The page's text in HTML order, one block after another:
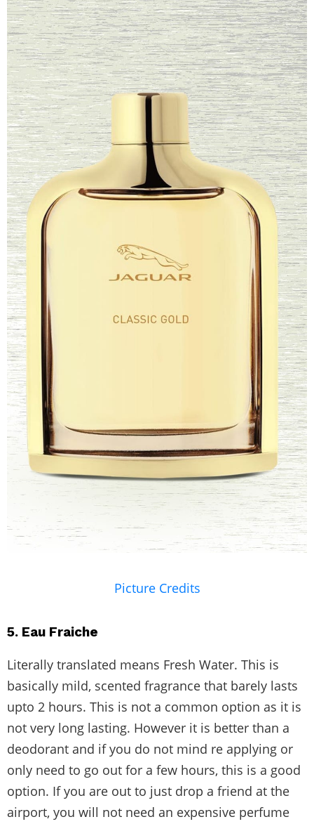
Picture Credits
5. Eau Fraiche
Literally translated means Fresh Water. This is
basically mild, scented fragrance that barely lasts
upto 2 hours. This is not a common option as it is
not very long lasting. However it is better than a
deodorant and if you do not mind re applying or
only need to go out for a few hours, this is a good
option. If you are out to just drop a friend at the
airport, you will not need an expensive perfume